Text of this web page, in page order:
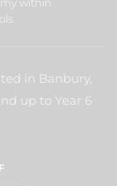
within
in Banbury,
up to Year 6